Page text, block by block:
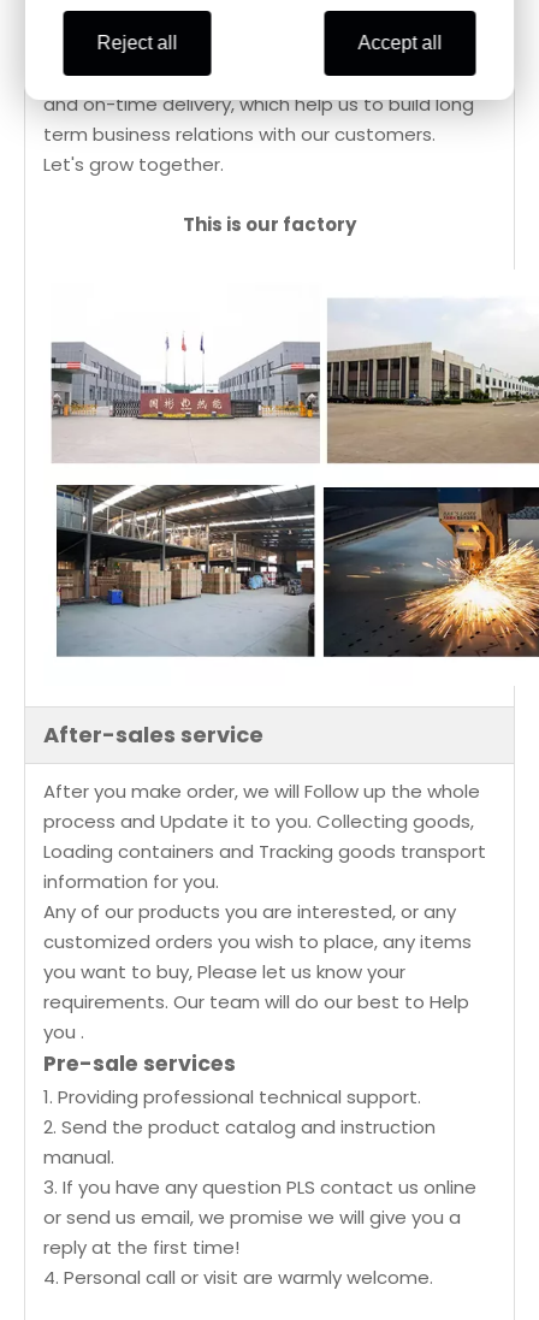
countries.
We also pay much attention to Customer Service.
Customized package designs, in-time responses
and on-time delivery, which help us to build long
term business relations with our customers.
Let's grow together.
This is our factory
After-sales service
After you make order, we will Follow up the whole
process and Update it to you. Collecting goods,
Loading containers and Tracking goods transport
information for you.
Any of our products you are interested, or any
customized orders you wish to place, any items
you want to buy, Please let us know your
requirements. Our team will do our best to Help
you .
Pre-sale services
1. Providing professional technical support.
2. Send the product catalog and instruction
manual.
3. If you have any question PLS contact us online
or send us email, we promise we will give you a
reply at the first time!
4. Personal call or visit are warmly welcome.
Reject all Accept all